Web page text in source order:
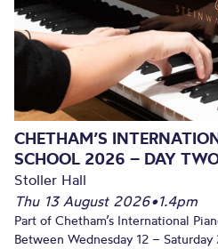
CHETHAM’S
SCHOOL 2026 – DAY
Stoller Hall
Thu 13 August 2026•1.4pm
Part of Chetham’s International
Between Wednesday 12 – Saturday